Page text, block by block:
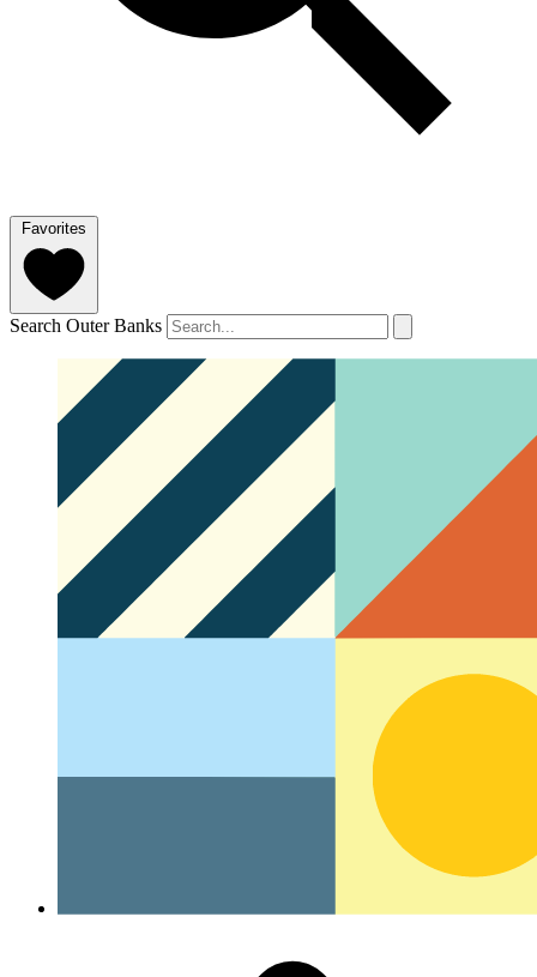
Favorites
Search Outer Banks